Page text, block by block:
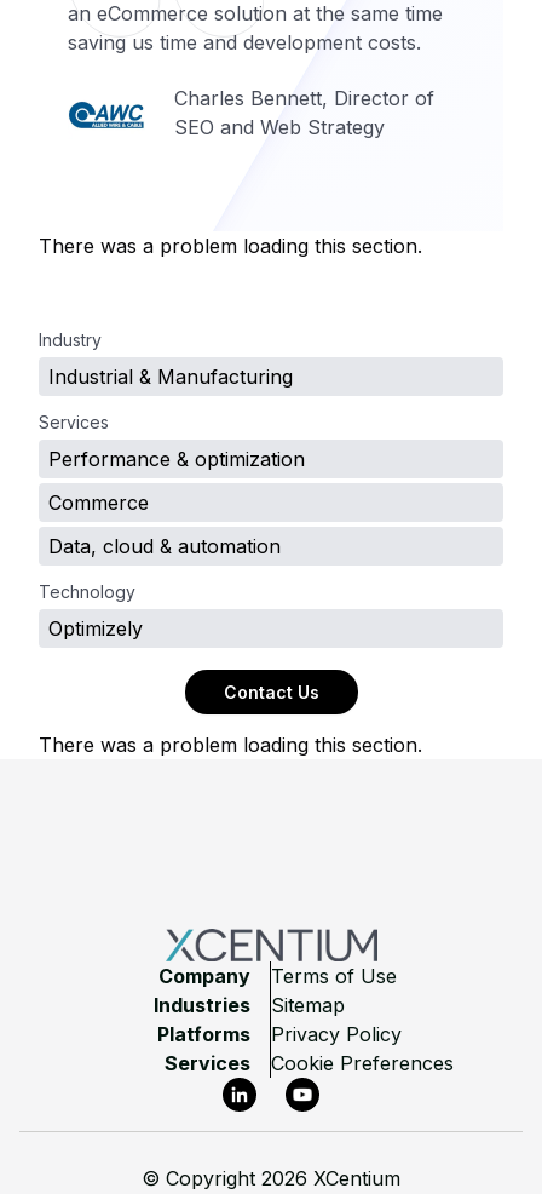
an eCommerce solution at the same time
saving us time and development costs.
Charles Bennett, Director of
SEO and Web Strategy
There was a problem loading this section.
Industry
Industrial & Manufacturing
Services
Performance & optimization
Commerce
Data, cloud & automation
Technology
Optimizely
Contact Us
There was a problem loading this section.
Company
Industries
Platforms
Services
Terms of Use
Sitemap
Privacy Policy
Cookie Preferences
LinkedInYouTube
© Copyright 2026 XCentium